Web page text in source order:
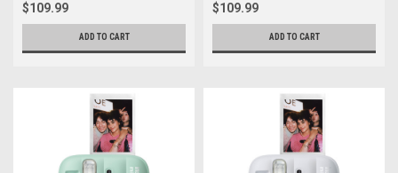
$109.99
ADD TO CART
$109.99
ADD TO CART